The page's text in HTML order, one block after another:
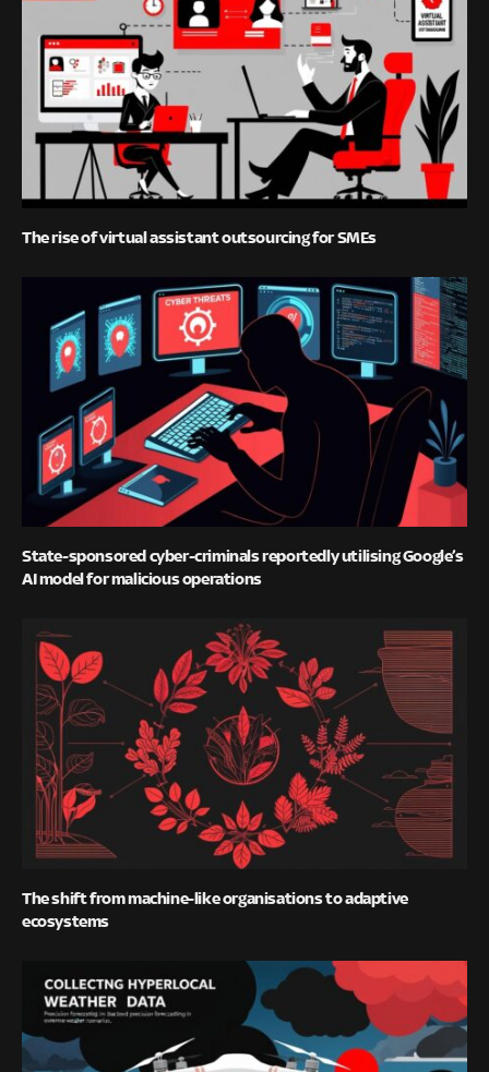
The rise of virtual assistant outsourcing for SMEs
State-sponsored cyber-criminals reportedly utilising Google’s
AI model for malicious operations
The shift from machine-like organisations to adaptive
ecosystems